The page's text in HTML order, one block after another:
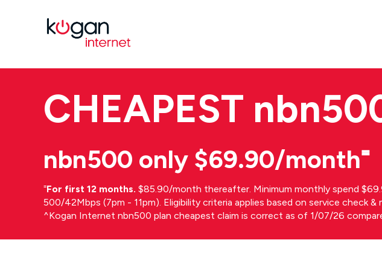
CHEAPEST
nbn500 only $69.90/month⁼
⁼For first 12 months. $85.90/month thereafter. Minimum monthly spend
500/42Mbps (7pm - 11pm). Eligibility criteria applies based on service check &
^Kogan Internet nbn500 plan cheapest claim is correct as of 1/07/26